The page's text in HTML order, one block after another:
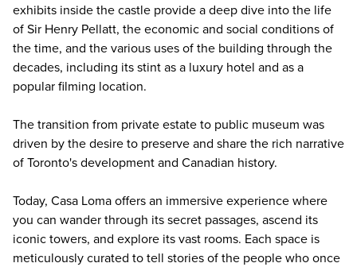
exhibits inside the castle provide a deep dive into the life
of Sir Henry Pellatt, the economic and social conditions of
the time, and the various uses of the building through the
decades, including its stint as a luxury hotel and as a
popular filming location.
The transition from private estate to public museum was
driven by the desire to preserve and share the rich narrative
of Toronto's development and Canadian history.
Today, Casa Loma offers an immersive experience where
you can wander through its secret passages, ascend its
iconic towers, and explore its vast rooms. Each space is
meticulously curated to tell stories of the people who once